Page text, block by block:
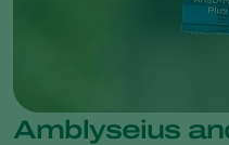
Amblyseius